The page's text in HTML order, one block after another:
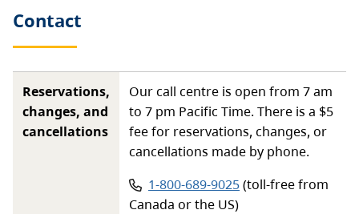
Contact
Reservations,
changes, and
cancellations
Our call centre is open from 7 am
to 7 pm Pacific Time. There is a $5
fee for reservations, changes, or
cancellations made by phone.
Phone number:
1-800-689-9025(toll-free from
Canada or the US)